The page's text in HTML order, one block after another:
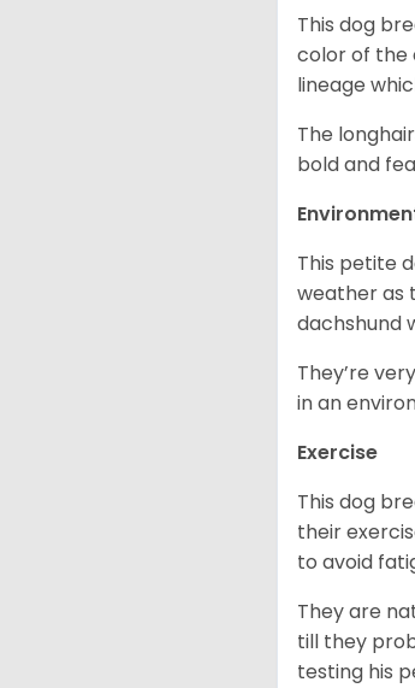
This dog
color of the
lineage
The
bold and
This petite
weather as
dachshund
They’re
in an
Exercise
This dog
their
to avoid
They are
till they
testing his